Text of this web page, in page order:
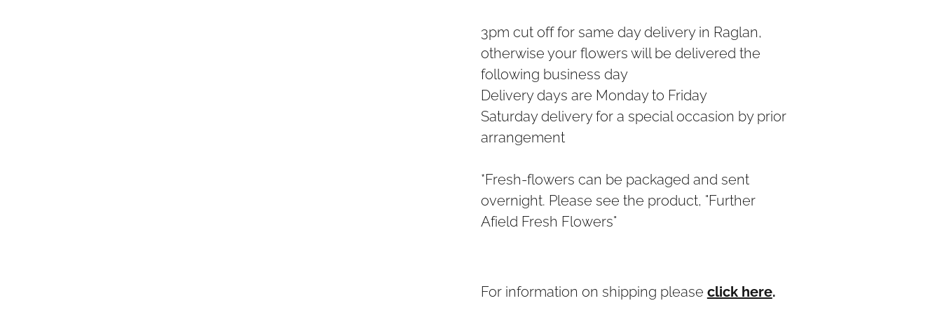
3pm cut off for same day delivery in Raglan,
otherwise your flowers will be delivered the
following business day
Delivery days are Monday to Friday
Saturday delivery for a special occasion by prior
arrangement
*Fresh-flowers can be packaged and sent
overnight. Please see the product, "Further
Afield Fresh Flowers"
For information on shipping please click here.